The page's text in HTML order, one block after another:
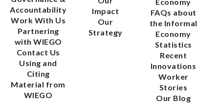
Accountability
Work With Us
Partnering
with WIEGO
Contact Us
Using and
Citing
Material from
WIEGO
Impact
Our
Strategy
FAQs about
the Informal
Economy
Statistics
Recent
Innovations
Worker
Stories
Our Blog